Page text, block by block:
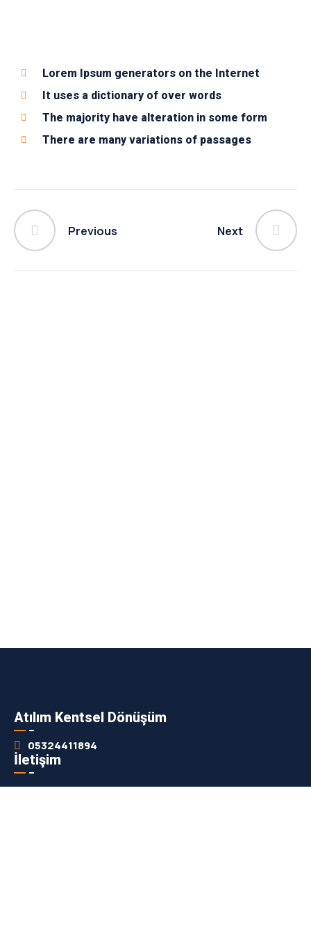
Lorem Ipsum generators on the Internet
It uses a dictionary of over words
The majority have alteration in some form
There are many variations of passages
Previous Next
Atılım Kentsel Dönüşüm
05324411894
İletişim